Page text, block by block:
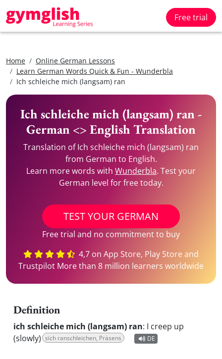
Free trial
Home
Online German Lessons
Learn German Words Quick & Fun - Wunderbla
Ich schleiche mich (langsam) ran
Ich schleiche mich (langsam) ran -
German <> English Translation
Translation of Ich schleiche mich (langsam) ran
from German to English.
Learn more words with Wunderbla. Test your
German level for free today.
TEST YOUR GERMAN
Free trial and no commitment to buy
4,7 on App Store, Play Store and
Trustpilot More than 8 million learners worldwide
Definition
ich schleiche mich (langsam) ran: I creep up
(slowly) sich ranschleichen, Präsens DE